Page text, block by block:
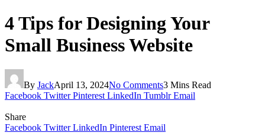
4 Tips for Designing Your
Small Business Website
By JackApril 13, 2024No Comments3 Mins Read
Facebook Twitter Pinterest LinkedIn Tumblr Email
Share
Facebook Twitter LinkedIn Pinterest Email